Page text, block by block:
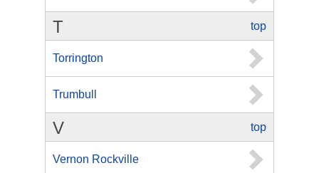
top
T
Torrington
Trumbull
top
V
Vernon Rockville